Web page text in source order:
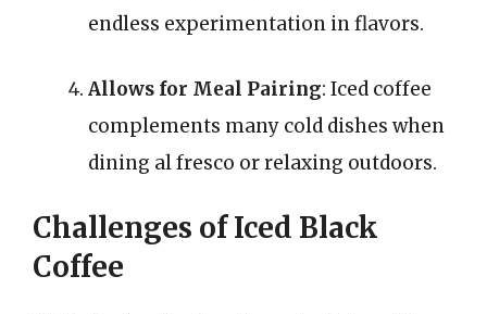
endless experimentation in flavors.
Allows for Meal Pairing: Iced coffee
complements many cold dishes when
dining al fresco or relaxing outdoors.
Challenges of Iced Black
Coffee